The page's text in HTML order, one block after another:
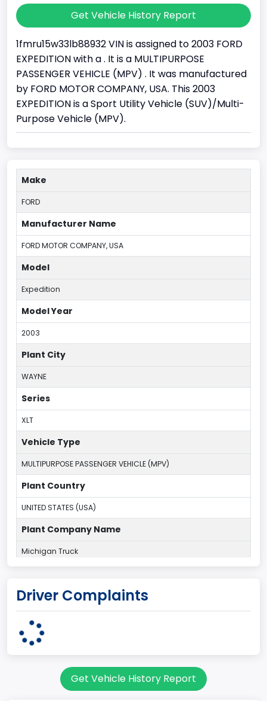
Get Vehicle History Report
1fmru15w33lb88932 VIN is assigned to 2003 FORD
EXPEDITION with a . It is a MULTIPURPOSE
PASSENGER VEHICLE (MPV) . It was manufactured
by FORD MOTOR COMPANY, USA. This 2003
EXPEDITION is a Sport Utility Vehicle (SUV)/Multi-
Purpose Vehicle (MPV).
Make
FORD
Manufacturer Name
FORD MOTOR COMPANY, USA
Model
Expedition
Model Year
2003
Plant City
WAYNE
Series
XLT
Vehicle Type
MULTIPURPOSE PASSENGER VEHICLE (MPV)
Plant Country
UNITED STATES (USA)
Plant Company Name
Michigan Truck
MICHIGAN
7
Sport Utility Vehicle (SUV)/Multi-Purpose Vehicle (MPV)
Driver Complaints
Get Vehicle History Report